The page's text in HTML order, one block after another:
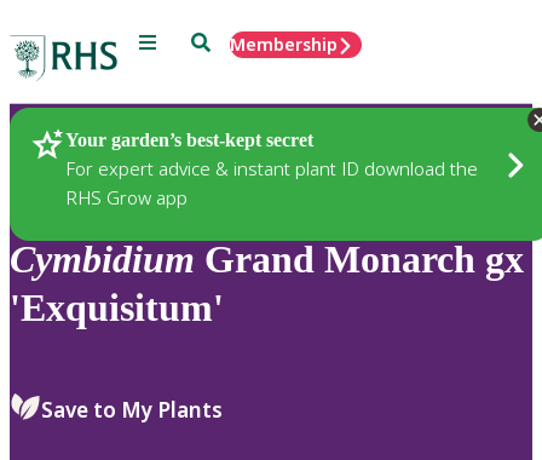
Menu SearchMembership
Your garden’s best-kept secret
For expert advice & instant plant ID download the
RHS Grow app
Plants
Cymbidium Grand Monarch gx
'Exquisitum'
Save to My Plants